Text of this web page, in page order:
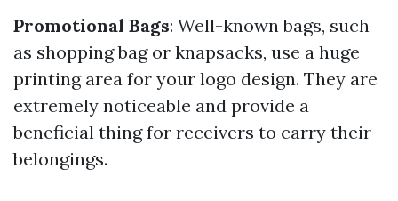
Promotional Bags: Well-known bags, such
as shopping bag or knapsacks, use a huge
printing area for your logo design. They are
extremely noticeable and provide a
beneficial thing for receivers to carry their
belongings.